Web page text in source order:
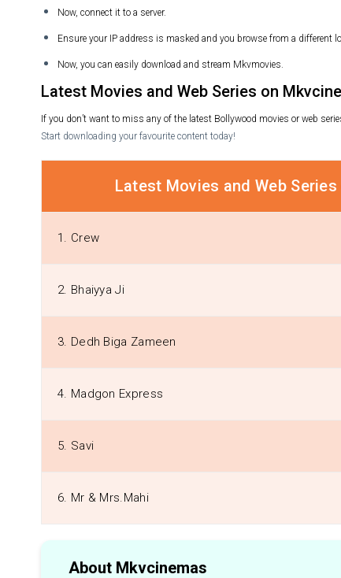
Now, connect it to a server.
Ensure your IP address is masked and you browse from a different
Now, you can easily download and stream Mkvmovies.
Latest Movies and Web Series on
If you don’t want to miss any of the latest Bollywood movies or web
Start downloading your favourite content today!
Latest Movies and Web
1. Crew
2. Bhaiyya Ji
3. Dedh Biga Zameen
4. Madgon Express
5. Savi
6. Mr & Mrs.Mahi
About Mkvcinemas